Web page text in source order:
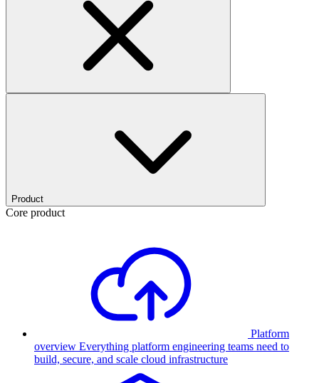
Product
Core product
Platform
overview Everything platform engineering teams need to
build, secure, and scale cloud infrastructure